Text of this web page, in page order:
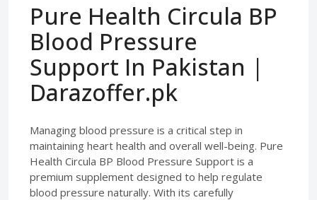
Pure Health Circula BP
Blood Pressure
Support In Pakistan |
Darazoffer.pk
Managing blood pressure is a critical step in
maintaining heart health and overall well-being. Pure
Health Circula BP Blood Pressure Support is a
premium supplement designed to help regulate
blood pressure naturally. With its carefully